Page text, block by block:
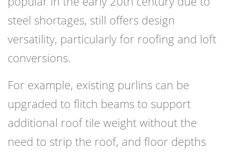
steel shortages, still offers design
versatility, particularly for roofing and loft
conversions.
For example, existing purlins can be
upgraded to flitch beams to support
additional roof tile weight without the
need to strip the roof, and floor depths